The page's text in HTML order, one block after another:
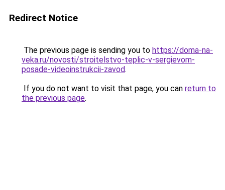
Redirect Notice
The previous page is sending you to https://doma-na-
veka.ru/novosti/stroitelstvo-teplic-v-sergievom-
posade-videoinstrukcii-zavod.
If you do not want to visit that page, you can return to
the previous page.